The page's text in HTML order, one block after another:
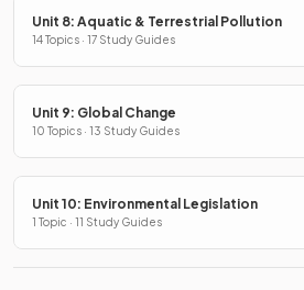
Unit 8: Aquatic & Terrestrial Pollution
14 Topics · 17 Study Guides
Unit 9: Global Change
10 Topics · 13 Study Guides
Unit 10: Environmental Legislation
1 Topic · 11 Study Guides